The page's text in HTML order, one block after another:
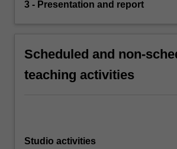
3 - Presentation and report
Scheduled and non-
teaching activities
Studio activities